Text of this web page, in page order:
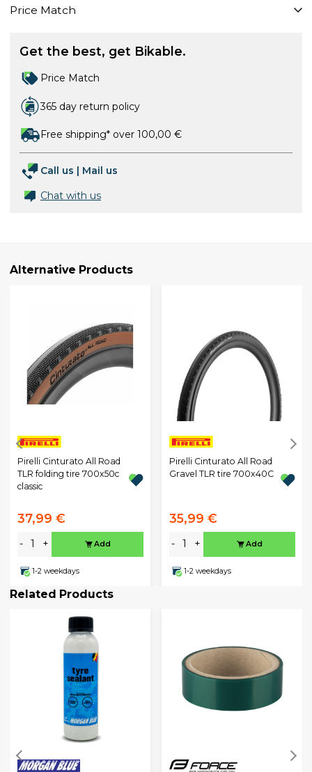
Price Match
Get the best, get Bikable.
Price Match
365 day return policy
Free shipping* over 100,00 €
Call us
Mail us
Chat with us
Alternative Products
Pirelli Cinturato All Road
TLR folding tire 700x50c
classic
37,99 €
- + Add
1-2 weekdays
Pirelli Cinturato All Road
Gravel TLR tire 700x40C
35,99 €
- + Add
1-2 weekdays
Related Products